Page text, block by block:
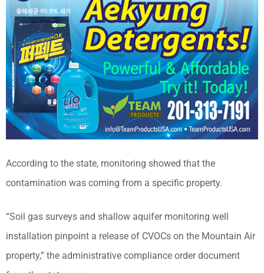
According to the state, monitoring showed that the
contamination was coming from a specific property.
“Soil gas surveys and shallow aquifer monitoring well
installation pinpoint a release of CVOCs on the Mountain Air
property,” the administrative compliance order document